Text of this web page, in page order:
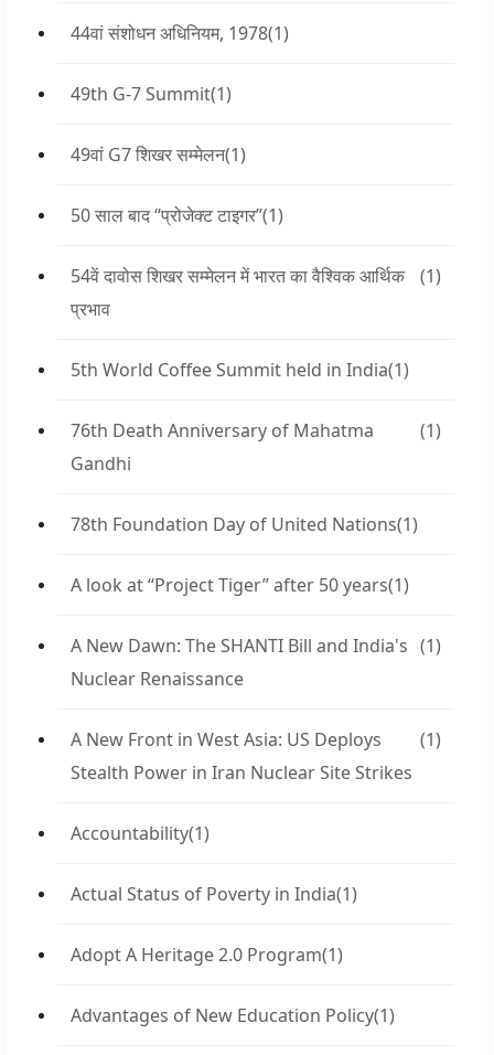
44वां संशोधन अधिनियम, 1978(1)
49th G-7 Summit(1)
49वां G7 शिखर सम्मेलन(1)
50 साल बाद “प्रोजेक्ट टाइगर”(1)
54वें दावोस शिखर सम्मेलन में भारत का वैश्विक आर्थिक
प्रभाव
(1)
5th World Coffee Summit held in India(1)
76th Death Anniversary of Mahatma
Gandhi
(1)
78th Foundation Day of United Nations(1)
A look at “Project Tiger” after 50 years(1)
A New Dawn: The SHANTI Bill and India's
Nuclear Renaissance
(1)
A New Front in West Asia: US Deploys
Stealth Power in Iran Nuclear Site Strikes
(1)
Accountability(1)
Actual Status of Poverty in India(1)
Adopt A Heritage 2.0 Program(1)
Advantages of New Education Policy(1)